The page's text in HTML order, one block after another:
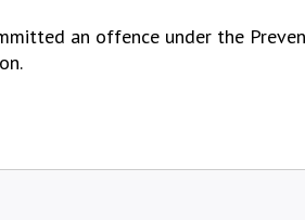
an offence under the